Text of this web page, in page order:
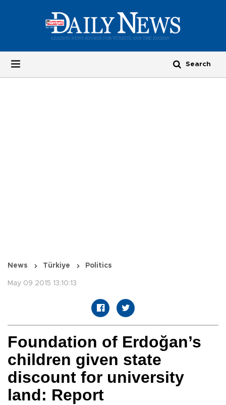
News Türkiye Politics
May 09 2015 13:10:13
Foundation of Erdoğan’s
children given state
discount for university
land: Report